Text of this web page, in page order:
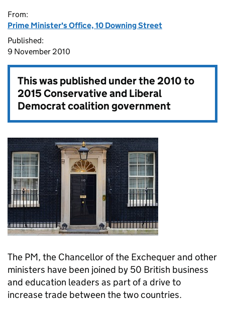
From:
Prime Minister's Office, 10 Downing Street
Published:
9 November 2010
This was published under the2010 to
2015 Conservative and Liberal
Democrat coalition government
The PM, the Chancellor of the Exchequer and other
ministers have been joined by 50 British business
and education leaders as part of a drive to
increase trade between the two countries.